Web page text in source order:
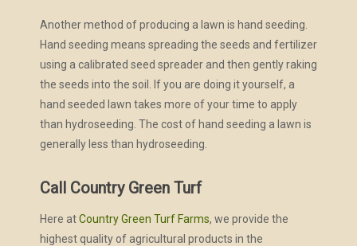
Another method of producing a lawn is hand seeding.
Hand seeding means spreading the seeds and fertilizer
using a calibrated seed spreader and then gently raking
the seeds into the soil. If you are doing it yourself, a
hand seeded lawn takes more of your time to apply
than hydroseeding. The cost of hand seeding a lawn is
generally less than hydroseeding.
Call Country Green Turf
Here atCountry Green Turf Farms, we provide the
highest quality of agricultural products in the